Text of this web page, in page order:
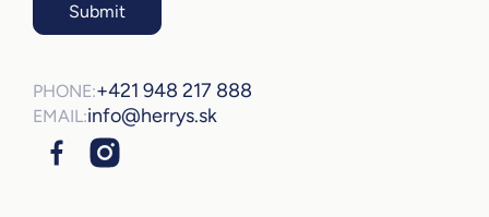
Submit
PHONE:+421 948 217 888
EMAIL:info@herrys.sk